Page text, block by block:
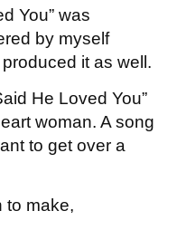
You” was
by myself
it as well.
He Loved You”
woman. A song
to get over a
to make,